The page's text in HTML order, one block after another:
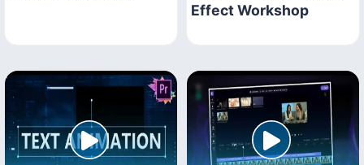
Effect Workshop